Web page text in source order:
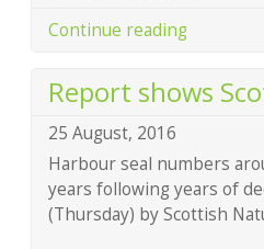
Continue reading
Report shows
25 August, 2016
Harbour seal numbers
years following years of
(Thursday) by Scottish